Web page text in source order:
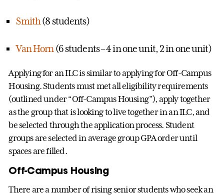
Smith(8 students)
Van Horn (6 students – 4 in one unit, 2 in one unit)
Applying for an ILC is similar to applying for Off-Campus
Housing. Students must met all eligibility requirements
(outlined under “Off-Campus Housing”), apply together
as the group that is looking to live together in an ILC, and
be selected through the application process. Student
groups are selected in average group GPA order until
spaces are filled.
Off-Campus Housing
There are a number of rising senior students who seek an